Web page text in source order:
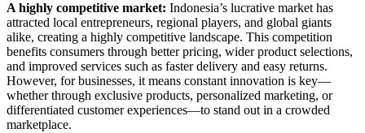
A highly competitive market: Indonesia’s lucrative market has
attracted local entrepreneurs, regional players, and global giants
alike, creating a highly competitive landscape. This competition
benefits consumers through better pricing, wider product selections,
and improved services such as faster delivery and easy returns.
However, for businesses, it means constant innovation is key—
whether through exclusive products, personalized marketing, or
differentiated customer experiences—to stand out in a crowded
marketplace.